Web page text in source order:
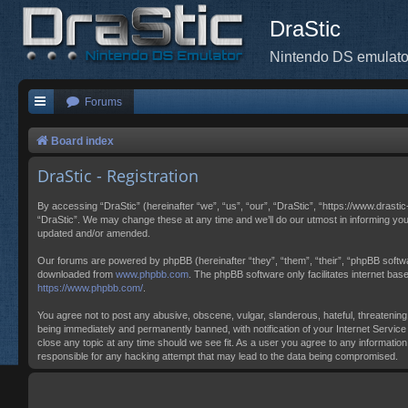
DraStic
Nintendo DS
Forums
Board index
DraStic - Registration
By accessing “DraStic” (hereinafter “we”, “us”, “our”, “DraStic”, “https://
“DraStic”. We may change these at any time and we’ll do our utmost in informing
updated and/or amended.
Our forums are powered by phpBB (hereinafter “they”, “them”, “their”, “phpBB
downloaded from www.phpbb.com . The phpBB software only facilitates internet
https://www.phpbb.com/
You agree not to post any abusive, obscene, vulgar, slanderous, hateful,
being immediately and permanently banned, with notification of your Internet
close any topic at any time should we see fit. As a user you agree to any
responsible for any hacking attempt that may lead to the data being compromised.